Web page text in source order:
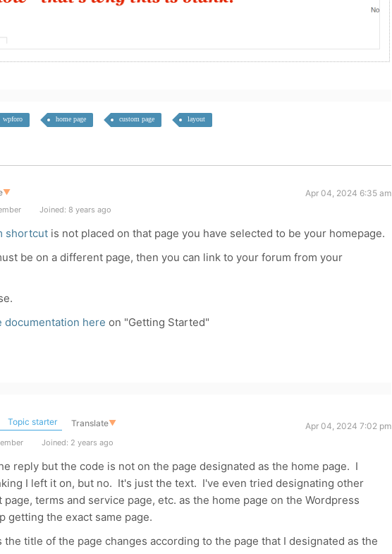
wpforo home page custom page layout
▼
Apr 04, 2024 6:35 am
Joined: 8 years ago
shortcut is not placed on that page you have selected to be your homepage.
be on a different page, then you can link to your forum from your
documentation here on "Getting Started"
Topic starter Translate▼
Apr 04, 2024 7:02 pm
Joined: 2 years ago
reply but the code is not on the page designated as the home page. I
I left it on, but no. It's just the text. I've even tried designating other
terms and service page, etc. as the home page on the Wordpress
getting the exact same page.
title of the page changes according to the page that I designated as the